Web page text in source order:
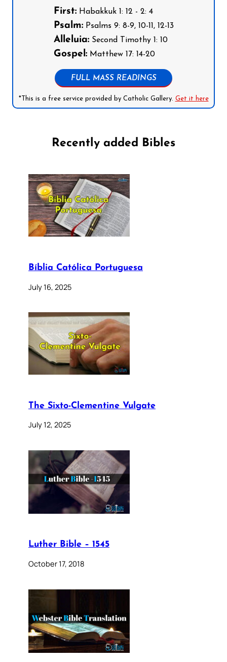
First:Habakkuk 1: 12 - 2: 4
Psalm:Psalms 9: 8-9, 10-11, 12-13
Alleluia:Second Timothy 1: 10
Gospel:Matthew 17: 14-20
FULL MASS READINGS
*This is a free service provided by Catholic Gallery. Get it here
Recently added Bibles
Bíblia Católica Portuguesa
July 16, 2025
The Sixto-Clementine Vulgate
July 12, 2025
Luther Bible – 1545
October 17, 2018